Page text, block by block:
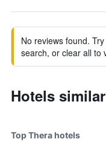
No reviews found.
search, or clear all to
Hotels
Top Thera hotels